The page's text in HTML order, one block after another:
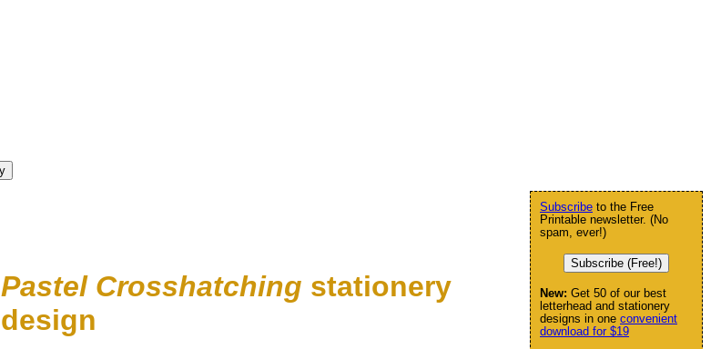
Pastel Crosshatching stationery
design
Subscribe to the Free
Printable newsletter. (No
spam, ever!)
Subscribe (Free!)
New: Get 50 of our best
letterhead and stationery
designs in one convenient
download for $19